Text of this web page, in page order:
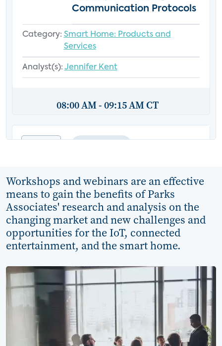
Communication Protocols
Category: Smart Home: Products and
Services
Analyst(s): Jennifer Kent
08:00 AM - 09:15 AM CT
Data Security in the
Smart Home Era
Category: Broadband and Mobility
Analyst(s):Kristen Hanich
11:00 AM - 12:15 PM CT
Sep
14
WEBINAR
Workshops and webinars are an effective
means to gain the benefits of Parks
Associates' research and analysis on the
changing market and new challenges and
opportunities for the IoT, connected
entertainment, and the smart home.